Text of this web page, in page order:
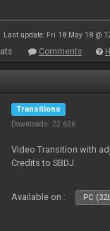
Last update: Fri 18 May 18 @
Comments
Transitions
Downloads: 22 626
Video Transition with
Credits to SBDJ
Available on : PC